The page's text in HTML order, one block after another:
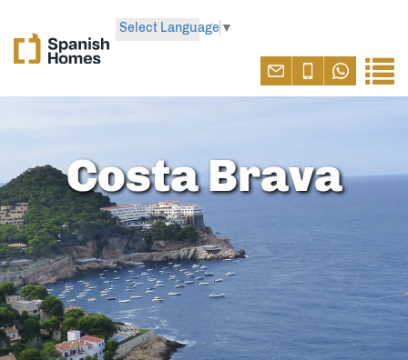
Select Language ▼
Costa Brava